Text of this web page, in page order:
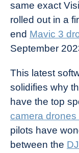
same exact
rolled out in a
end Mavic 3
September
This latest
solidifies why
have the top
camera drones
pilots have
between the